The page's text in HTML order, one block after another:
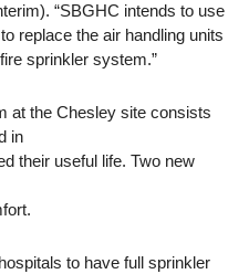
“SBGHC intends to use
replace the air handling units
sprinkler system.”
at the Chesley site consists
in
their useful life. Two new
to have full sprinkler